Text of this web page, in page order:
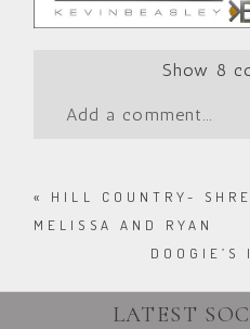
Show 8
Add a comment...
«
HILL COUNTRY-
MELISSA AND RYAN
DOOGIE’S
LATEST